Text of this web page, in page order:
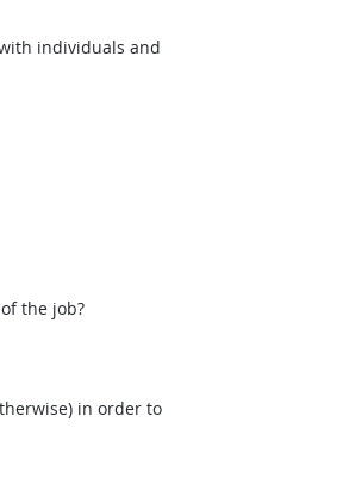
individuals and
the job?
in order to